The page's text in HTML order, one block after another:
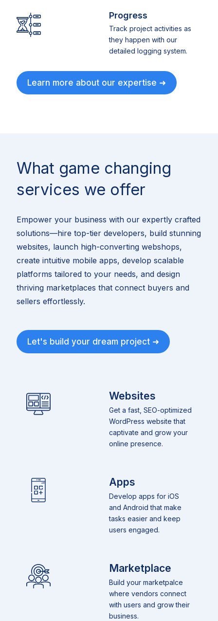
Progress
Track project activities as
they happen with our
detailed logging system.
Learn more about our expertise ➜
What game changing
services we offer
Empower your business with our expertly crafted
solutions—hire top-tier developers, build stunning
websites, launch high-converting webshops,
create intuitive mobile apps, develop scalable
platforms tailored to your needs, and design
thriving marketplaces that connect buyers and
sellers effortlessly.
Let's build your dream project ➜
Websites
Get a fast, SEO-optimized
WordPress website that
captivate and grow your
online presence.
Apps
Develop apps for iOS
and Android that make
tasks easier and keep
users engaged.
Marketplace
Build your marketpalce
where vendors connect
with users and grow their
business.